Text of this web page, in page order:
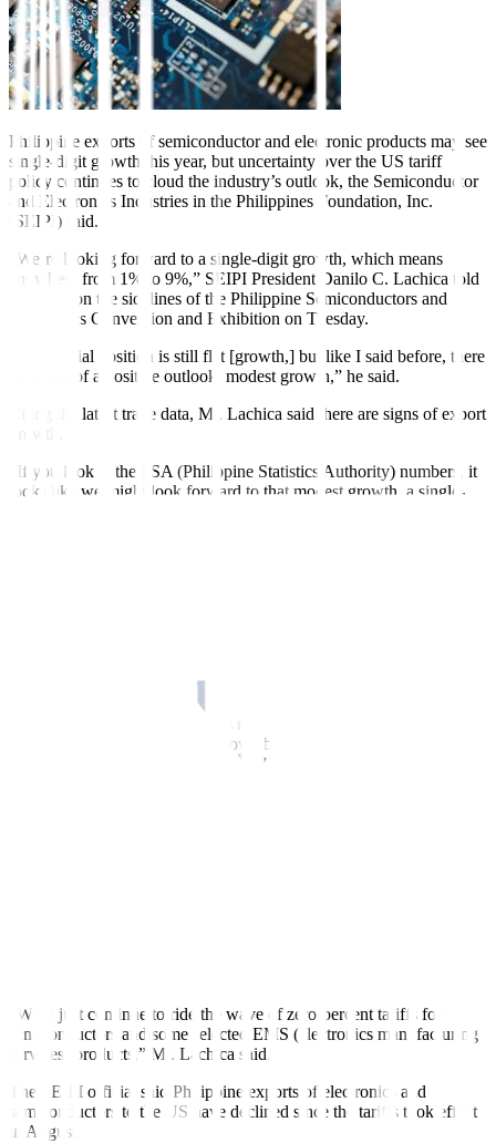
Philippine exports of semiconductor and electronic products may see
single-digit growth this year, but uncertainty over the US tariff
policy continues to cloud the industry’s outlook, the Semiconductor
and Electronics Industries in the Philippines Foundation, Inc.
(SEIPI) said.
“We’re looking forward to a single-digit growth, which means
anywhere from 1% to 9%,” SEIPI President Danilo C. Lachica told
reporters on the sidelines of the Philippine Semiconductors and
Electronics Convention and Exhibition on Tuesday.
icial position is still flat [growth,] but like I said before, there
are signs of a positive outlook, modest growth,” he said.
Citing the latest trade data, Mr. Lachica said there are signs of export
growth.
“If you look at the PSA (Philippine Statistics Authority) numbers, it
looks like we might look forward to that modest growth, a single-
“Even though I’ve seen positive movement, I was hesitant to
declare, ‘OK, we’re going to grow,’ because who knows what’s
the US tariffs,” Mr. Lachica said. “It depends
“We’ll just continue to ride the wave of zero-percent tariffs for
semiconductors and some selected EMS (electronics manufacturing
services) products,” Mr. Lachica said.
The SEIPI of ficial said Philippine exports of electronics and
semiconductors to the US have declined since the tariffs took effect
in August.